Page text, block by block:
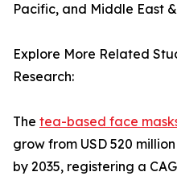
Pacific, and Middle East
Explore More Related
Research:
The tea-based face
grow from USD 520
by 2035, registering a